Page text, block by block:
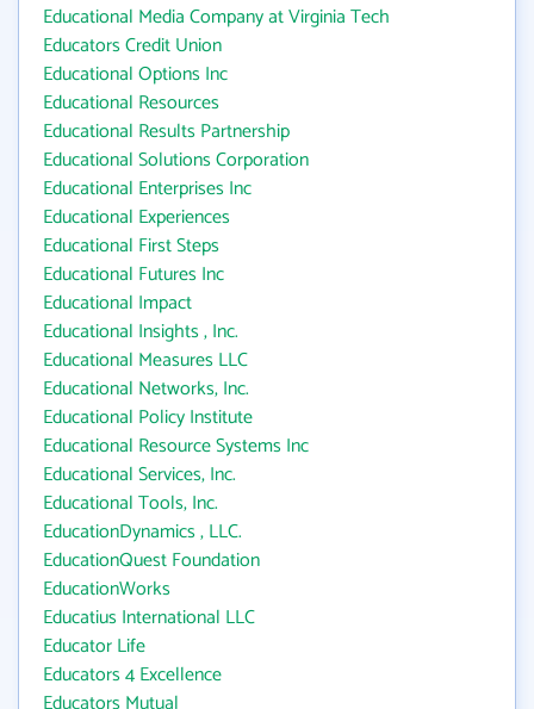
Educational Media Company at Virginia Tech
Educators Credit Union
Educational Options Inc
Educational Resources
Educational Results Partnership
Educational Solutions Corporation
Educational Enterprises Inc
Educational Experiences
Educational First Steps
Educational Futures Inc
Educational Impact
Educational Insights , Inc.
Educational Measures LLC
Educational Networks, Inc.
Educational Policy Institute
Educational Resource Systems Inc
Educational Services, Inc.
Educational Tools, Inc.
EducationDynamics , LLC.
EducationQuest Foundation
EducationWorks
Educatius International LLC
Educator Life
Educators 4 Excellence